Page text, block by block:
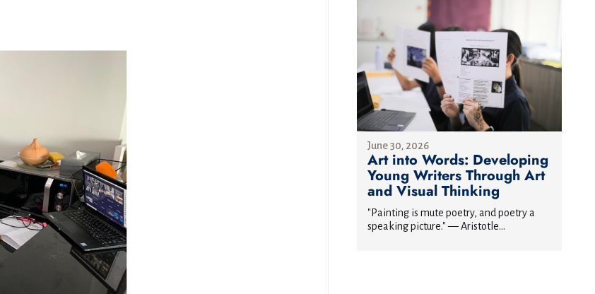
June 30, 2026
Art into Words: Developing
Young Writers Through Art
and Visual Thinking
"Painting is mute poetry, and poetry a
speaking picture." — Aristotle...